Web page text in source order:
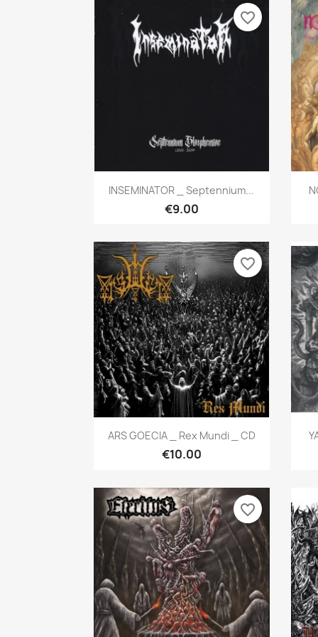
Quick view
INSEMINATOR _ Septennium...
€9.00
favorite_border
Quick view
ARS GOECIA _ Rex Mundi _ CD
€10.00
favorite_border
favorite_border